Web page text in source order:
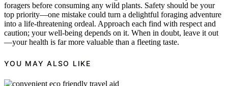
foragers before consuming any wild plants. Safety should be your
top priority—one mistake could turn a delightful foraging adventure
into a life-threatening ordeal. Approach each find with respect and
caution; your well-being depends on it. When in doubt, leave it out
—your health is far more valuable than a fleeting taste.
YOU MAY ALSO LIKE